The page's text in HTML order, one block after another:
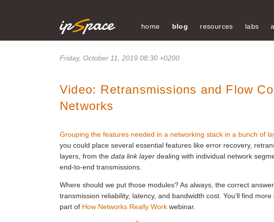
home blog resources labs
Friday, October 11, 2019 08:30 +0200
Video: Retransmissions and Flow
Networks
Grouping the features needed in a networking stack in a bunch of
you could place several essential features like error recovery,
layers, from the data link layer dealing with individual network
end-to-end transmissions.
Where should we put those modules? As always, the correct
transmission reliability, latency, and bandwidth cost. You’ll find
part of How Networks Really Work webinar.